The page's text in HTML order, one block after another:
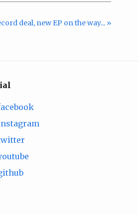
deal, new EP on the way... »